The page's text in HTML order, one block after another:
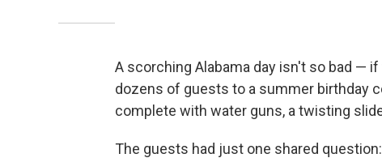
A scorching Alabama day isn't so bad —
dozens of guests to a summer birthday
complete with water guns, a twisting
The guests had just one shared question: